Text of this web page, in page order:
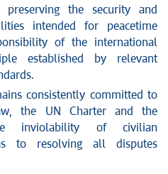
the security and
intended for peacetime
of the international
established by relevant
consistently committed to
the UN Charter and the
inviolability of civilian
to resolving all disputes